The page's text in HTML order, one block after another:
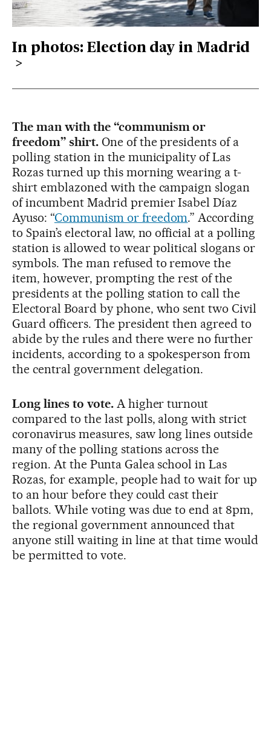
In photos: Election day in Madrid
The man with the “communism or
freedom” shirt.One of the presidents of a
polling station in the municipality of Las
Rozas turned up this morning wearing a t-
shirt emblazoned with the campaign slogan
of incumbent Madrid premier Isabel Díaz
Ayuso: “Communism or freedom.” According
to Spain’s electoral law, no official at a polling
station is allowed to wear political slogans or
symbols. The man refused to remove the
item, however, prompting the rest of the
presidents at the polling station to call the
Electoral Board by phone, who sent two Civil
Guard officers. The president then agreed to
abide by the rules and there were no further
incidents, according to a spokesperson from
the central government delegation.
Long lines to vote.A higher turnout
compared to the last polls, along with strict
coronavirus measures, saw long lines outside
many of the polling stations across the
region. At the Punta Galea school in Las
Rozas, for example, people had to wait for up
to an hour before they could cast their
ballots. While voting was due to end at 8pm,
the regional government announced that
anyone still waiting in line at that time would
be permitted to vote.